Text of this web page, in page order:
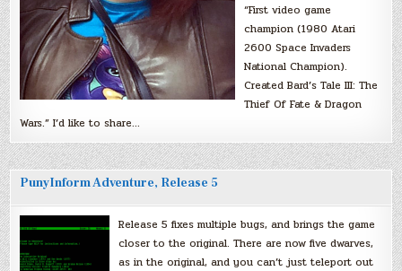
“First video game
champion (1980 Atari
2600 Space Invaders
National Champion).
Created Bard’s Tale III: The
Thief Of Fate & Dragon
Wars.” I’d like to share…
PunyInform Adventure, Release 5
Release 5 fixes multiple bugs, and brings the game
closer to the original. There are now five dwarves,
as in the original, and you can’t just teleport out